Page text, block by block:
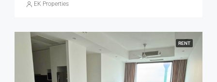
EK Properties
RENT